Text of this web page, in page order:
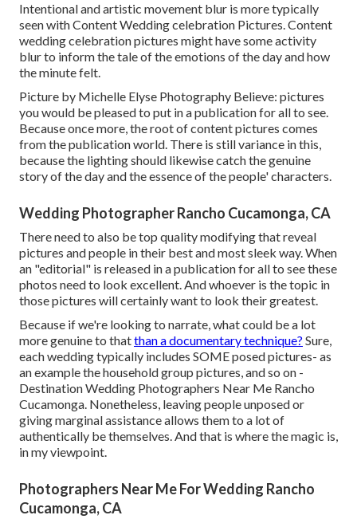
Intentional and artistic movement blur is more typically
seen with Content Wedding celebration Pictures. Content
wedding celebration pictures might have some activity
blur to inform the tale of the emotions of the day and how
the minute felt.
Picture by Michelle Elyse Photography Believe: pictures
you would be pleased to put in a publication for all to see.
Because once more, the root of content pictures comes
from the publication world. There is still variance in this,
because the lighting should likewise catch the genuine
story of the day and the essence of the people' characters.
Wedding Photographer Rancho Cucamonga, CA
There need to also be top quality modifying that reveal
pictures and people in their best and most sleek way. When
an "editorial" is released in a publication for all to see these
photos need to look excellent. And whoever is the topic in
those pictures will certainly want to look their greatest.
Because if we're looking to narrate, what could be a lot
more genuine to thatthan a documentary technique? Sure,
each wedding typically includes SOME posed pictures- as
an example the household group pictures, and so on -
Destination Wedding Photographers Near Me Rancho
Cucamonga. Nonetheless, leaving people unposed or
giving marginal assistance allows them to a lot of
authentically be themselves. And that is where the magic is,
in my viewpoint.
Photographers Near Me For Wedding Rancho
Cucamonga, CA